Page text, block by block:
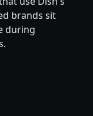
brands sit
during